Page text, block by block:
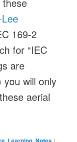
169-2
for “IEC
are
you will only
aerial
, ,
|